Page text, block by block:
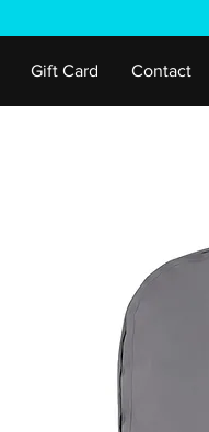
Gift Card Contact